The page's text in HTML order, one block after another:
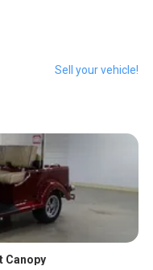
Sell your vehicle!
Canopy